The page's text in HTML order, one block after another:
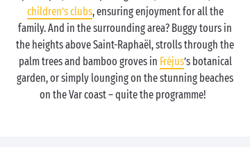
children’s clubs, ensuring enjoyment for all the
family. And in the surrounding area? Buggy tours in
the heights above Saint-Raphaël, strolls through the
palm trees and bamboo groves in Fréjus’s botanical
garden, or simply lounging on the stunning beaches
on the Var coast – quite the programme!